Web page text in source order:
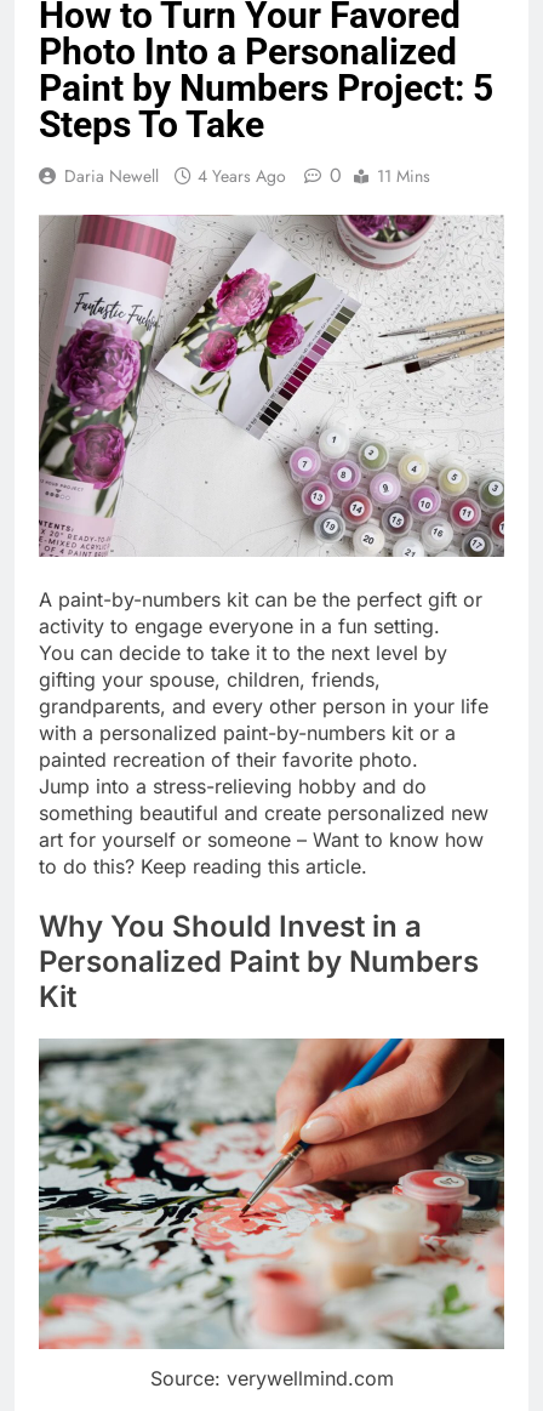
How to Turn Your Favored
Photo Into a Personalized
Paint by Numbers Project: 5
Steps To Take
Daria Newell 4 Years Ago 0 11 Mins
A paint-by-numbers kit can be the perfect gift or
activity to engage everyone in a fun setting.
You can decide to take it to the next level by
gifting your spouse, children, friends,
grandparents, and every other person in your life
with a personalized paint-by-numbers kit or a
painted recreation of their favorite photo.
Jump into a stress-relieving hobby and do
something beautiful and create personalized new
art for yourself or someone – Want to know how
to do this? Keep reading this article.
Why You Should Invest in a
Personalized Paint by Numbers
Kit
Source: verywellmind.com